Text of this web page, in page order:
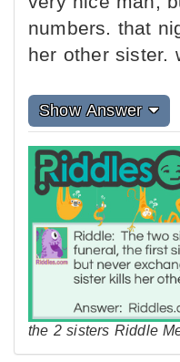
numbers. that
her other sister.
Show Answer
the 2 sisters Riddle